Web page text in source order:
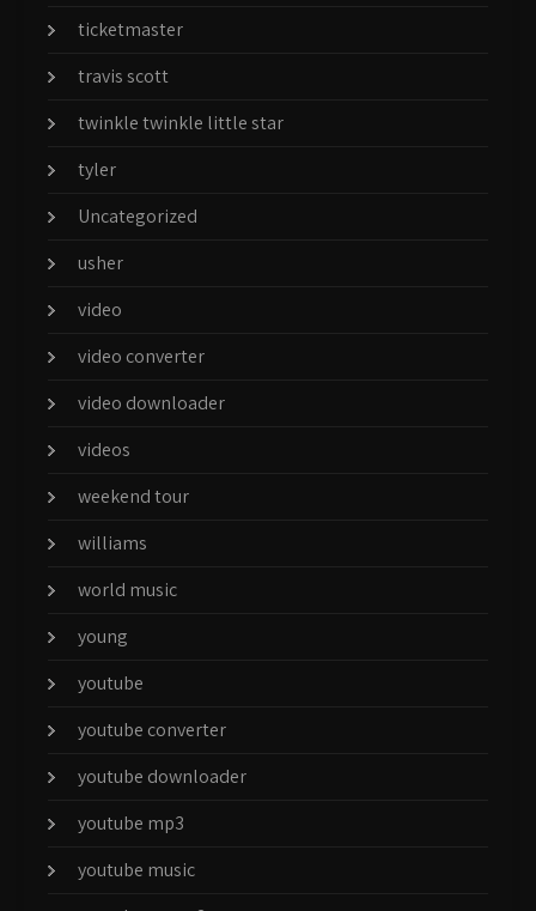
ticketmaster
travis scott
twinkle twinkle little star
tyler
Uncategorized
usher
video
video converter
video downloader
videos
weekend tour
williams
world music
young
youtube
youtube converter
youtube downloader
youtube mp3
youtube music